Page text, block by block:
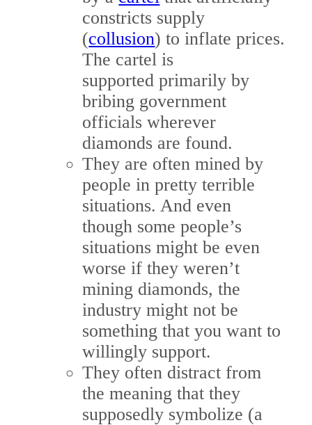
constricts supply
(collusion) to inflate prices.
The cartel is
supported primarily by
bribing government
officials wherever
diamonds are found.
They are often mined by
people in pretty terrible
situations. And even
though some people’s
situations might be even
worse if they weren’t
mining diamonds, the
industry might not be
something that you want to
willingly support.
They often distract from
the meaning that they
supposedly symbolize (a